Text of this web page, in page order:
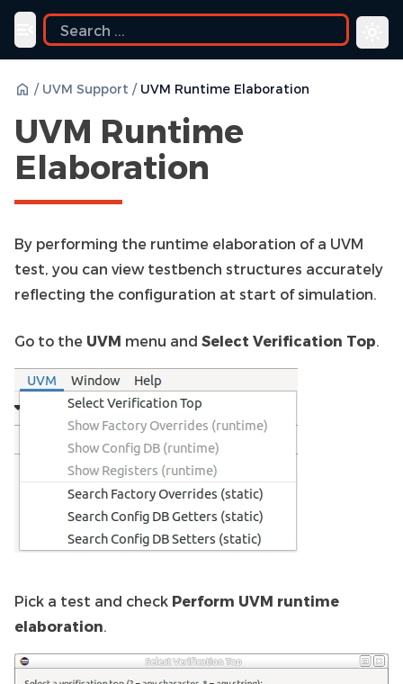
Toggle navigation menu
/ UVM Support / UVM Runtime Elaboration
UVM Runtime
Elaboration
By performing the runtime elaboration of a UVM
test, you can view testbench structures accurately
reflecting the configuration at start of simulation.
Go to the UVM menu and Select Verification Top.
Pick a test and check Perform UVM runtime
elaboration.